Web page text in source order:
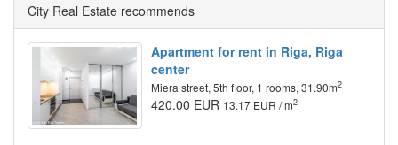
City Real Estate recommends
Apartment for rent in Riga, Riga
center
Miera street, 5th floor, 1 rooms, 31.90m2
420.00 EUR 13.17 EUR / m2